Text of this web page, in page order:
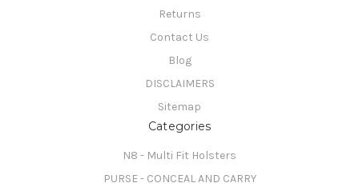
Returns
Contact Us
Blog
DISCLAIMERS
Sitemap
Categories
N8 - Multi Fit Holsters
PURSE - CONCEAL AND CARRY